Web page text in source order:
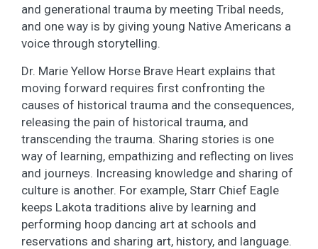
and generational trauma by meeting Tribal needs,
and one way is by giving young Native Americans a
voice through storytelling.
Dr. Marie Yellow Horse Brave Heart explains that
moving forward requires first confronting the
causes of historical trauma and the consequences,
releasing the pain of historical trauma, and
transcending the trauma. Sharing stories is one
way of learning, empathizing and reflecting on lives
and journeys. Increasing knowledge and sharing of
culture is another. For example, Starr Chief Eagle
keeps Lakota traditions alive by learning and
performing hoop dancing art at schools and
reservations and sharing art, history, and language.